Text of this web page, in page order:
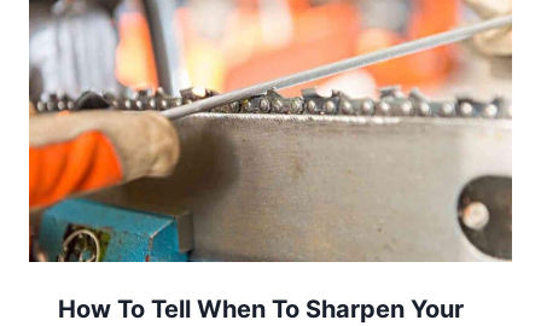
How To Tell When To Sharpen Your